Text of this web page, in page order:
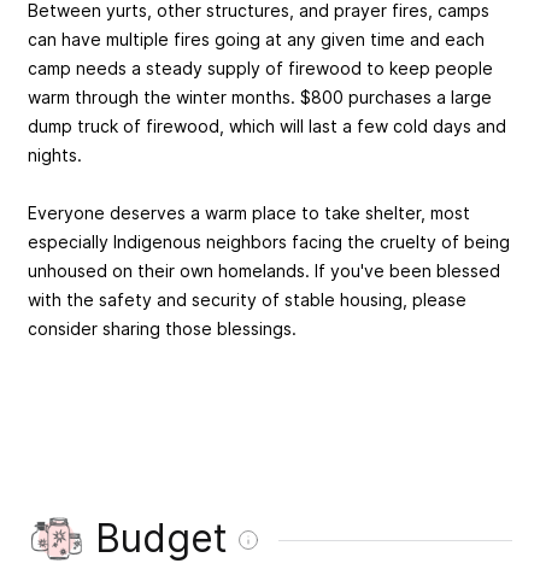
Between yurts, other structures, and prayer fires, camps
can have multiple fires going at any given time and each
camp needs a steady supply of firewood to keep people
warm through the winter months. $800 purchases a large
dump truck of firewood, which will last a few cold days and
nights.
Everyone deserves a warm place to take shelter, most
especially Indigenous neighbors facing the cruelty of being
unhoused on their own homelands. If you've been blessed
with the safety and security of stable housing, please
consider sharing those blessings.
Budget